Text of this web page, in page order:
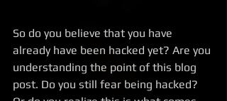
So do you believe that you have
already have been hacked yet? Are you
understanding the point of this blog
post. Do you still fear being hacked?